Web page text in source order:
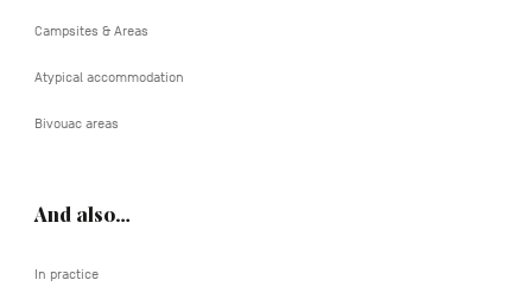
Campsites & Areas
Atypical accommodation
Bivouac areas
And also…
In practice